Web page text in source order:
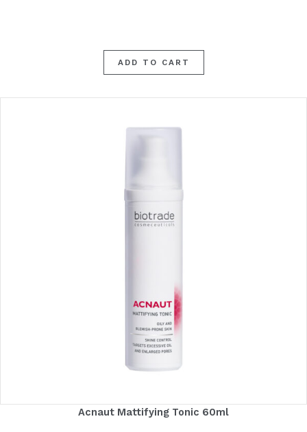
ADD TO CART
Acnaut Mattifying Tonic 60ml